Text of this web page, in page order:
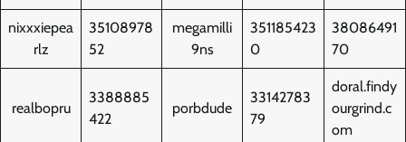
nixxxiepea
rlz
35108978
52
megamilli
9ns
351185423
0
38086491
70
realbopru
3388885
422
porbdude
33142783
79
doral.findy
ourgrind.c
om